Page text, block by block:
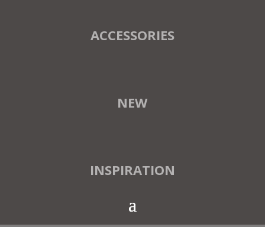
ACCESSORIES
NEW
INSPIRATION